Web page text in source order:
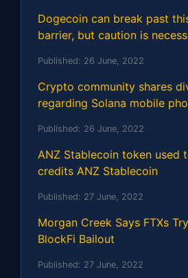
Dogecoin can break past
barrier, but caution is
Published: 26 June, 2022
Crypto community shares
regarding Solana mobile
Published: 26 June, 2022
ANZ Stablecoin token used
credits ANZ Stablecoin
Published: 27 June, 2022
Morgan Creek Says FTXs
BlockFi Bailout
Published: 27 June, 2022